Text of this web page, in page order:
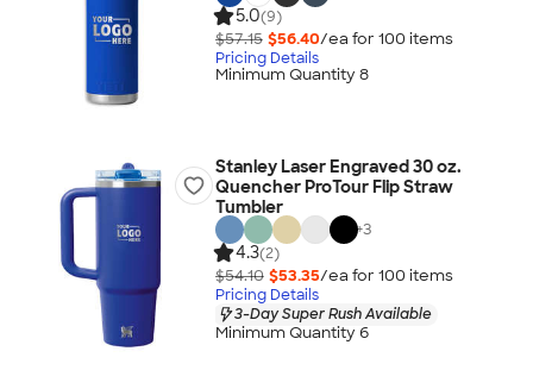
5.0(9)
$57.15 $56.40/ea for 100 items
Pricing Details
Minimum Quantity 8
Stanley Laser Engraved 30 oz.
Quencher ProTour Flip Straw
Tumbler
+3
4.3(2)
$54.10 $53.35/ea for 100 items
Pricing Details
3-Day Super Rush Available
Minimum Quantity 6